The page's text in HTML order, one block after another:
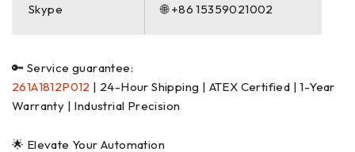
Skype 🌐 +86 15359021002
🔑 Service guarantee:
261A1812P012 | 24-Hour Shipping | ATEX Certified | 1-Year
Warranty | Industrial Precision
🌟 Elevate Your Automation